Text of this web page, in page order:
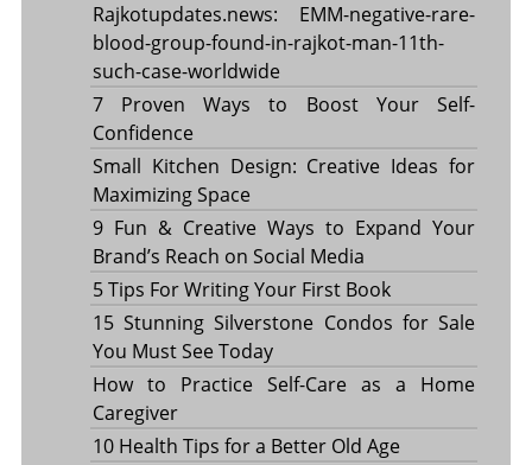
Rajkotupdates.news: EMM-negative-rare-
blood-group-found-in-rajkot-man-11th-
such-case-worldwide
7 Proven Ways to Boost Your Self-
Confidence
Small Kitchen Design: Creative Ideas for
Maximizing Space
9 Fun & Creative Ways to Expand Your
Brand’s Reach on Social Media
5 Tips For Writing Your First Book
15 Stunning Silverstone Condos for Sale
You Must See Today
How to Practice Self-Care as a Home
Caregiver
10 Health Tips for a Better Old Age